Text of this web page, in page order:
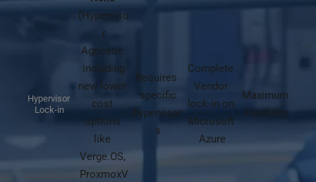
Hypervisor
Lock-in
(Hyperviso
r
Agnostic
including
new lower
cost
options
like
Verge.OS,
ProxmoxV
Requires
specific
hypervisor
s
Complete
Vendor
lock-in on
Microsoft
Azure
Maximum
Flexibility